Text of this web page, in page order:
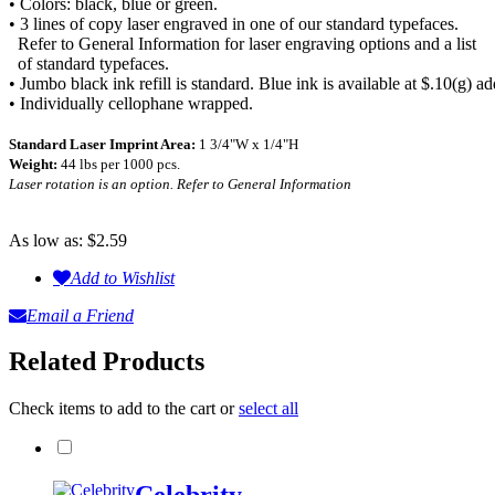
• 3 lines of copy laser engraved in one of our standard typefaces.
Refer to General Information for laser engraving options and a list
of standard typefaces.
• Jumbo black ink refill is standard. Blue ink is available at $.10(g)
• Individually cellophane wrapped.
Standard Laser Imprint Area: 1 3/4"W x 1/4"H
Weight: 44 lbs per 1000 pcs.
Laser rotation is an option. Refer to General Information
As low as: $2.59
Add to Wishlist
Email a Friend
Related Products
Check items to add to the cart orselect all